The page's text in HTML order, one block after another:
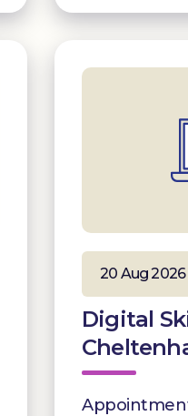
20 Aug
Digital